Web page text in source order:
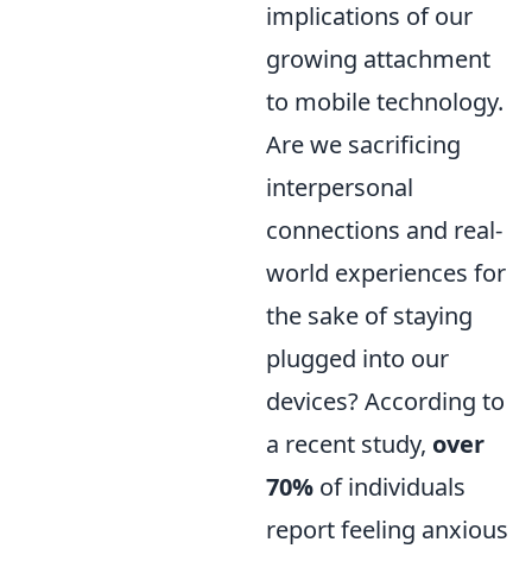
implications of our
growing attachment
to mobile technology.
Are we sacrificing
interpersonal
connections and real-
world experiences for
the sake of staying
plugged into our
devices? According to
a recent study, over
70% of individuals
report feeling anxious